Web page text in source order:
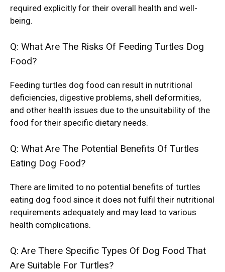
required explicitly for their overall health and well-
being.
Q: What Are The Risks Of Feeding Turtles Dog
Food?
Feeding turtles dog food can result in nutritional
deficiencies, digestive problems, shell deformities,
and other health issues due to the unsuitability of the
food for their specific dietary needs.
Q: What Are The Potential Benefits Of Turtles
Eating Dog Food?
There are limited to no potential benefits of turtles
eating dog food since it does not fulfil their nutritional
requirements adequately and may lead to various
health complications.
Q: Are There Specific Types Of Dog Food That
Are Suitable For Turtles?